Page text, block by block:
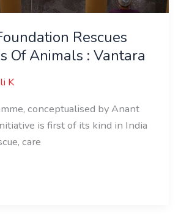
Rescues
Of Animals : Vantara
K
conceptualised by Anant
is first of its kind in India
care